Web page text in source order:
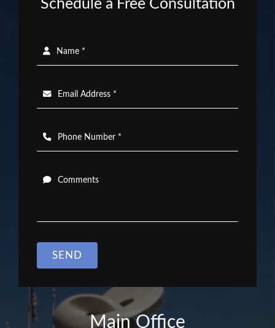
Schedule a Free Consultation
Name *
Email Address *
Phone Number *
Comments
SEND
Main Office